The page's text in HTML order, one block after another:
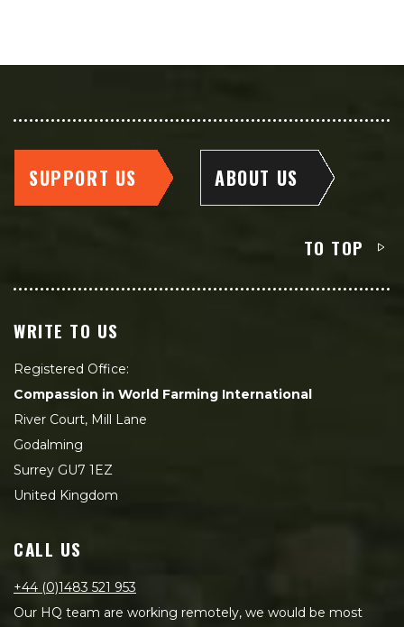
SUPPORT US ABOUT US
TO TOP
WRITE TO US
Registered Office:
Compassion in World Farming International
River Court, Mill Lane
Godalming
Surrey GU7 1EZ
United Kingdom
CALL US
+44 (0)1483 521 953
Our HQ team are working remotely, we would be most